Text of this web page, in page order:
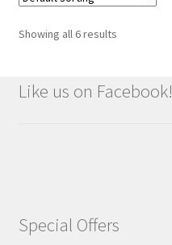
Showing all 6 results
Like us on Facebook!
Special Offers